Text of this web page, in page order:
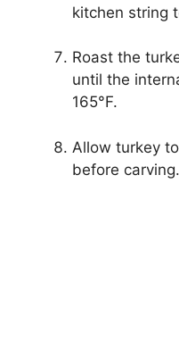
kitchen string
Roast the
until the
165°F.
Allow turkey
before carving.